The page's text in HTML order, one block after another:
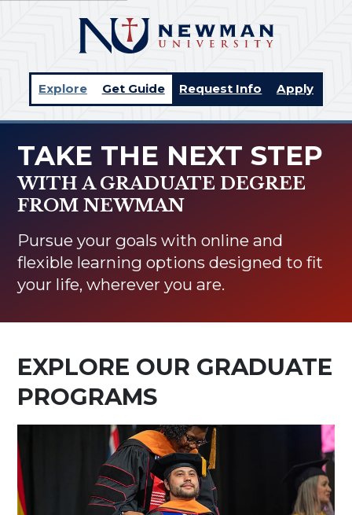
Explore Get Guide Request Info Apply
TAKE THE NEXT STEP
WITH A GRADUATE DEGREE
FROM NEWMAN
Pursue your goals with online and
flexible learning options designed to fit
your life, wherever you are.
EXPLORE OUR GRADUATE
PROGRAMS